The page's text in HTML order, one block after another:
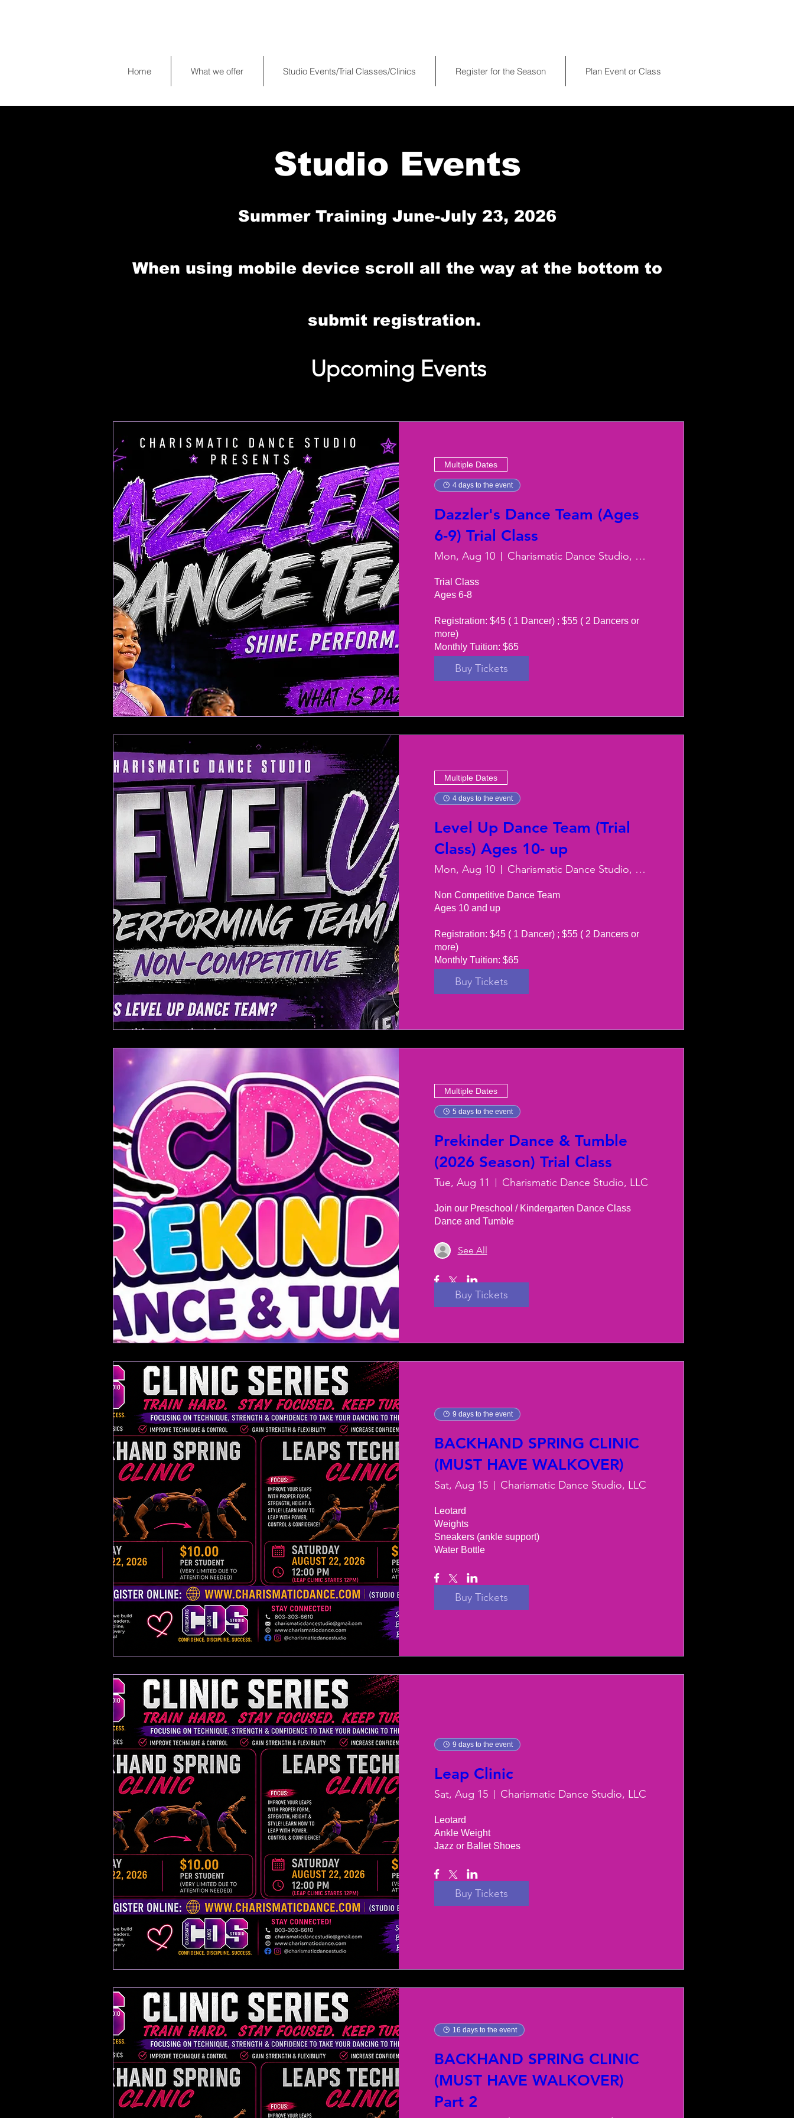
Home What we offer Studio Events/Trial Classes/Clinics Register for the Season Plan Event or Class
Studio Events
Summer Training June-July 23, 2026
When using mobile device scroll all the way at the bottom to
submit registration.
Upcoming Events
Multiple Dates
4 days to the event
Dazzler's Dance Team (Ages
6-9) Trial Class
Mon, Aug 10 Charismatic Dance Studio, LLC
Trial Class
Ages 6-8
Registration: $45 ( 1 Dancer) ; $55 ( 2 Dancers or
more)
Monthly Tuition: $65
Buy Tickets
Multiple Dates
4 days to the event
Level Up Dance Team (Trial
Class) Ages 10- up
Mon, Aug 10 Charismatic Dance Studio, LLC
Non Competitive Dance Team
Ages 10 and up
Registration: $45 ( 1 Dancer) ; $55 ( 2 Dancers or
more)
Monthly Tuition: $65
Buy Tickets
Multiple Dates
5 days to the event
Prekinder Dance & Tumble
(2026 Season) Trial Class
Tue, Aug 11 Charismatic Dance Studio, LLC
Join our Preschool / Kindergarten Dance Class
Dance and Tumble
See All
Buy Tickets
9 days to the event
BACKHAND SPRING CLINIC
(MUST HAVE WALKOVER)
Sat, Aug 15 Charismatic Dance Studio, LLC
Leotard
Weights
Sneakers (ankle support)
Water Bottle
Buy Tickets
9 days to the event
Leap Clinic
Sat, Aug 15 Charismatic Dance Studio, LLC
Leotard
Ankle Weight
Jazz or Ballet Shoes
Buy Tickets
16 days to the event
BACKHAND SPRING CLINIC
(MUST HAVE WALKOVER)
Part 2